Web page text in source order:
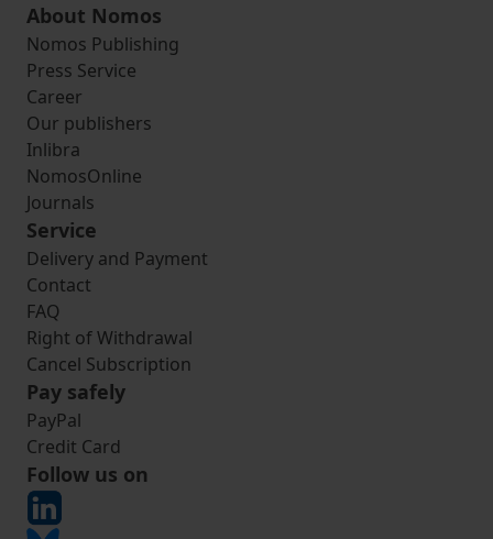
About Nomos
Nomos Publishing
Press Service
Career
Our publishers
Inlibra
NomosOnline
Journals
Service
Delivery and Payment
Contact
FAQ
Right of Withdrawal
Cancel Subscription
Pay safely
PayPal
Credit Card
Follow us on